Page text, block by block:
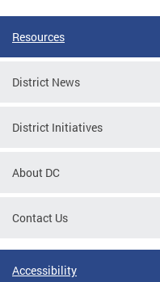
Resources
District News
District Initiatives
About DC
Contact Us
Accessibility